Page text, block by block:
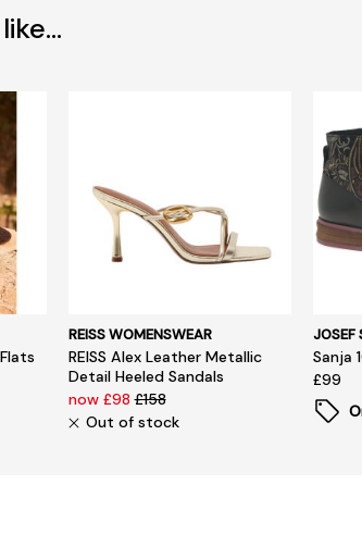
REISS WOMENSWEAR
REISS Alex Leather Metallic
Detail Heeled Sandals
now £98£158
Out of stock
JOSEF
Sanja
£99